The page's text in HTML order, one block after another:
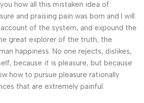
how all this mistaken idea of
and praising pain was born and I will
of the system, and expound the
great explorer of the truth, the
happiness. No one rejects, dislikes,
because it is pleasure, but because
how to pursue pleasure rationally
that are extremely painful.